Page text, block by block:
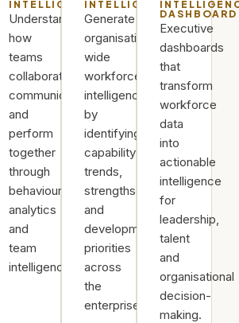
INTELLIGENCE
Understand
how
teams
collaborate,
communicate
and
perform
together
through
behavioural
analytics
and
team
intelligence.
INTELLIGENCE
Generate
organisation-
wide
workforce
intelligence
by
identifying
capability
trends,
strengths
and
development
priorities
across
the
enterprise.
DASHBOARD
Executive
dashboards
that
transform
workforce
data
into
actionable
intelligence
for
leadership,
talent
and
organisational
decision-
making.